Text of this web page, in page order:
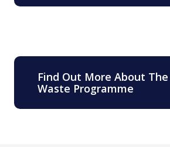
Find Out More About
Waste Programme